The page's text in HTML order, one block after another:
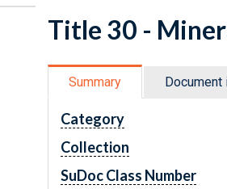
Title 30 -
Summary Document
Category
Collection
SuDoc Class Number